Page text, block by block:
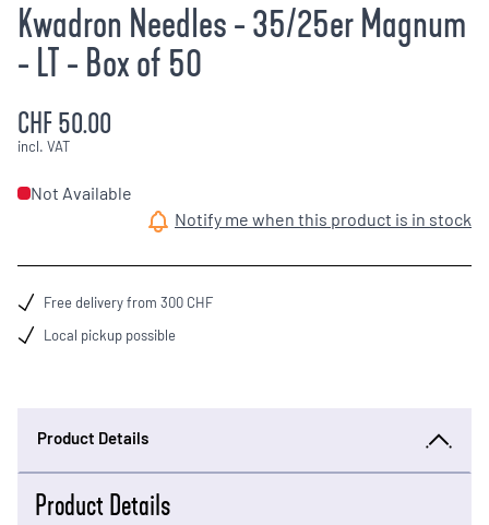
Kwadron Needles - 35/25er Magnum
- LT - Box of 50
CHF 50.00
incl. VAT
Not Available
Notify me when this product is in stock
Free delivery from 300 CHF
Local pickup possible
Product Details
Product Details